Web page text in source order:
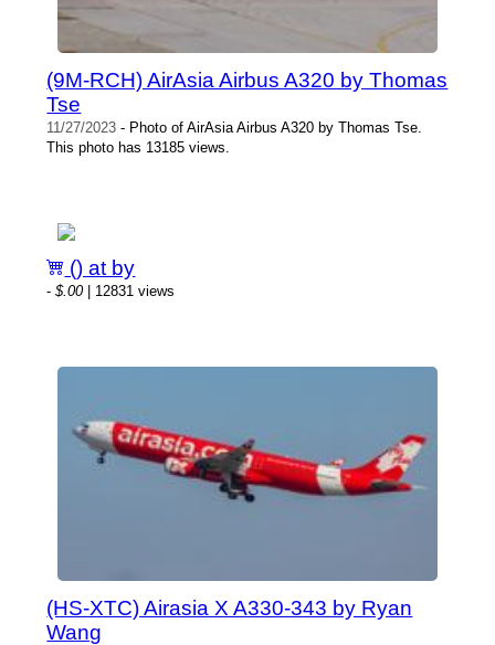
(9M-RCH) AirAsia Airbus A320 by Thomas
Tse
11/27/2023 - Photo of AirAsia Airbus A320 by Thomas Tse.
This photo has 13185 views.
() at by
-$.00| 12831 views
(HS-XTC) Airasia X A330-343 by Ryan
Wang